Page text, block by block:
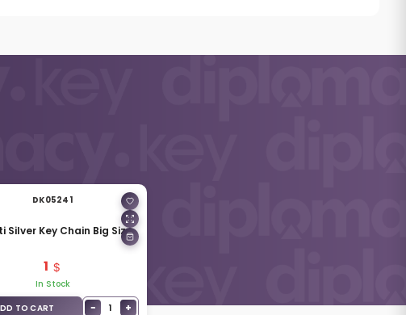
DK05241
Silver Key Chain Big Size
1
In Stock
TO CART
− 1 +